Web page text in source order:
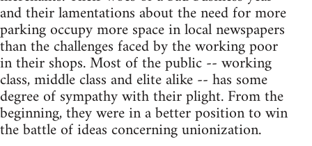
and their lamentations about the need for more
parking occupy more space in local newspapers
than the challenges faced by the working poor
in their shops. Most of the public -- working
class, middle class and elite alike -- has some
degree of sympathy with their plight. From the
beginning, they were in a better position to win
the battle of ideas concerning unionization.